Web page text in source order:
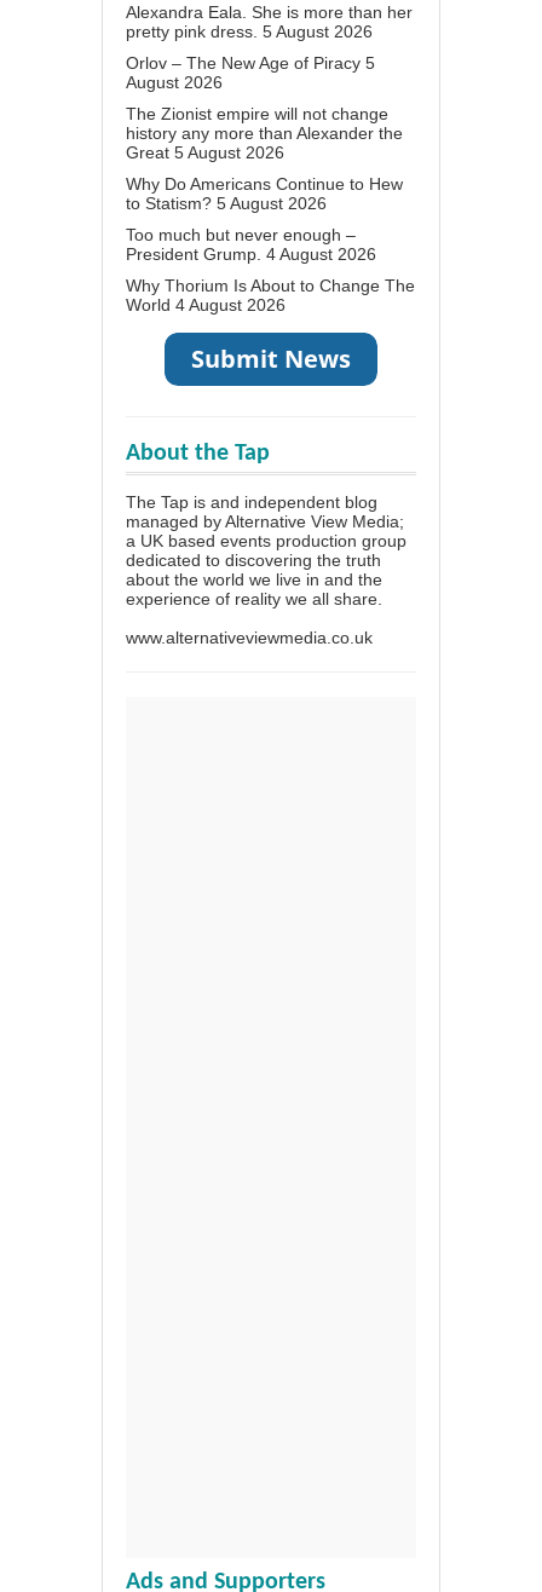
Alexandra Eala. She is more than her
pretty pink dress. 5 August 2026
Orlov – The New Age of Piracy 5
August 2026
The Zionist empire will not change
history any more than Alexander the
Great 5 August 2026
Why Do Americans Continue to Hew
to Statism? 5 August 2026
Too much but never enough –
President Grump. 4 August 2026
Why Thorium Is About to Change The
World 4 August 2026
About the Tap
The Tap is and independent blog
managed by Alternative View Media;
a UK based events production group
dedicated to discovering the truth
about the world we live in and the
experience of reality we all share.
www.alternativeviewmedia.co.uk
Ads and Supporters